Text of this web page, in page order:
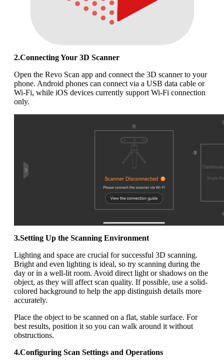
2.Connecting Your 3D Scanner
Open the Revo Scan app and connect the 3D scanner to your
phone. Android phones can connect via a USB data cable or
Wi-Fi, while iOS devices currently support Wi-Fi connection
only.
3.Setting Up the Scanning Environment
Lighting and space are crucial for successful 3D scanning.
Bright and even lighting is ideal, so try scanning during the
day or in a well-lit room. Avoid direct light or shadows on the
object, as they will affect scan quality. If possible, use a solid-
colored background to help the app distinguish details more
accurately.
Place the object to be scanned on a flat, stable surface. For
best results, position it so you can walk around it without
obstructions.
4.Configuring Scan Settings and Operations